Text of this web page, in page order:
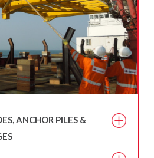
ANCHOR PILES &